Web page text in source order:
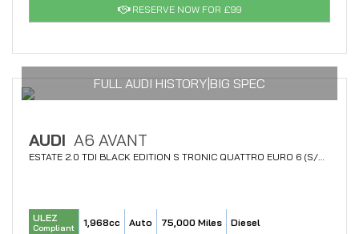
RESERVE NOW FOR £99
FULL AUDI HISTORY|BIG SPEC
AUDI A6 AVANT
ULEZ
Compliant 1,968cc Auto 75,000 Miles Diesel